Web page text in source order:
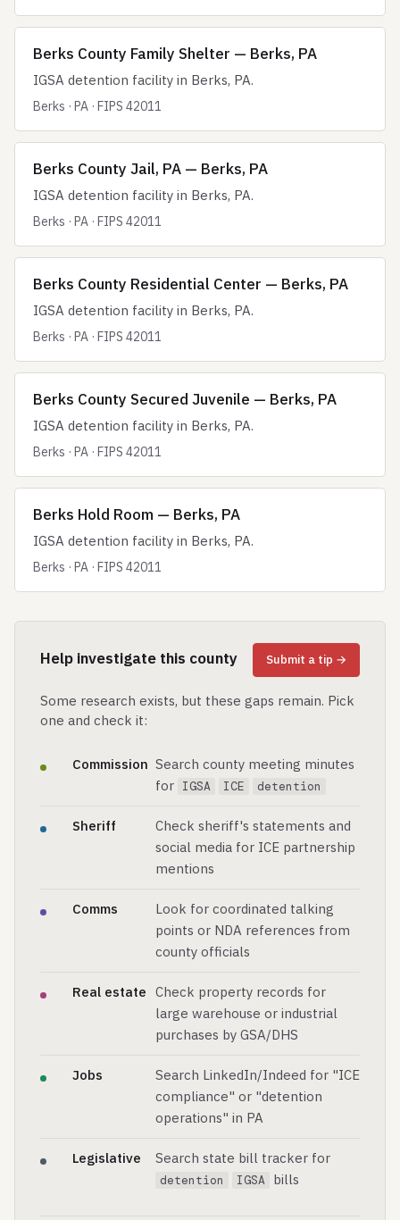
Berks County Family Shelter — Berks, PA
IGSA detention facility in Berks, PA.
Berks · PA · FIPS 42011
Berks County Jail, PA — Berks, PA
IGSA detention facility in Berks, PA.
Berks · PA · FIPS 42011
Berks County Residential Center — Berks, PA
IGSA detention facility in Berks, PA.
Berks · PA · FIPS 42011
Berks County Secured Juvenile — Berks, PA
IGSA detention facility in Berks, PA.
Berks · PA · FIPS 42011
Berks Hold Room — Berks, PA
IGSA detention facility in Berks, PA.
Berks · PA · FIPS 42011
Help investigate this county Submit a tip →
Some research exists, but these gaps remain. Pick
one and check it:
Commission Search county meeting minutes
for IGSA ICE detention
Sheriff
Check sheriff's statements and
social media for ICE partnership
mentions
Comms
Look for coordinated talking
points or NDA references from
county officials
Real estate Check property records for
large warehouse or industrial
purchases by GSA/DHS
Jobs
Search LinkedIn/Indeed for "ICE
compliance" or "detention
operations" in PA
Legislative Search state bill tracker for
detention IGSA bills